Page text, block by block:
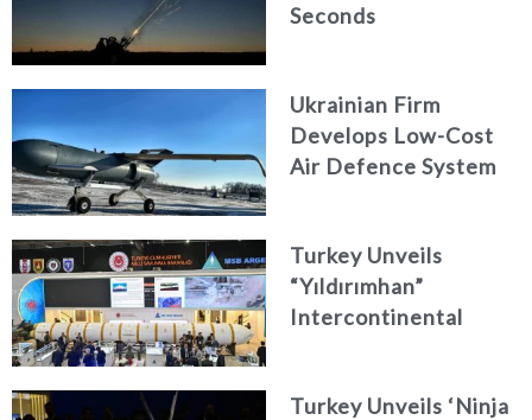
Seconds
Ukrainian Firm
Develops Low-Cost
Air Defence System
Turkey Unveils
“Yıldırımhan”
Intercontinental
Turkey Unveils ‘Ninja